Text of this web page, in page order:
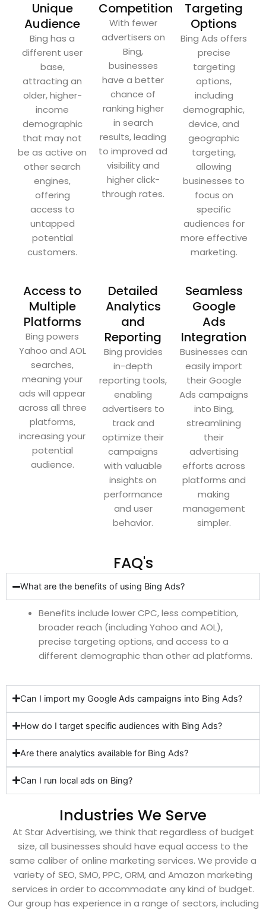
Unique
Audience
Bing has a
different user
base,
attracting an
older, higher-
income
demographic
that may not
be as active on
other search
engines,
offering
access to
untapped
potential
customers.
Competition
With fewer
advertisers on
Bing,
businesses
have a better
chance of
ranking higher
in search
results, leading
to improved ad
visibility and
higher click-
through rates.
Targeting
Options
Bing Ads offers
precise
targeting
options,
including
demographic,
device, and
geographic
targeting,
allowing
businesses to
focus on
specific
audiences for
more effective
marketing.
Access to
Multiple
Platforms
Bing powers
Yahoo and AOL
searches,
meaning your
ads will appear
across all three
platforms,
increasing your
potential
audience.
Detailed
Analytics
and
Reporting
Bing provides
in-depth
reporting tools,
enabling
advertisers to
track and
optimize their
campaigns
with valuable
insights on
performance
and user
behavior.
Seamless
Google
Ads
Integration
Businesses can
easily import
their Google
Ads campaigns
into Bing,
streamlining
their
advertising
efforts across
platforms and
making
management
simpler.
FAQ's
What are the benefits of using Bing Ads?
Benefits include lower CPC, less competition,
broader reach (including Yahoo and AOL),
precise targeting options, and access to a
different demographic than other ad platforms.
Can I import my Google Ads campaigns into Bing Ads?
How do I target specific audiences with Bing Ads?
Are there analytics available for Bing Ads?
Can I run local ads on Bing?
Industries We Serve
At Star Advertising, we think that regardless of budget
size, all businesses should have equal access to the
same caliber of online marketing services. We provide a
variety of SEO, SMO, PPC, ORM, and Amazon marketing
services in order to accommodate any kind of budget.
Our group has experience in a range of sectors, including